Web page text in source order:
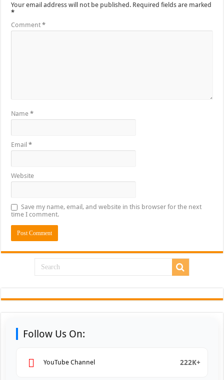
Your email address will not be published. Required fields are marked
*
Comment*
Name*
Email*
Website
Save my name, email, and website in this browser for the next
time I comment.
Follow Us On:
YouTube Channel 222K+